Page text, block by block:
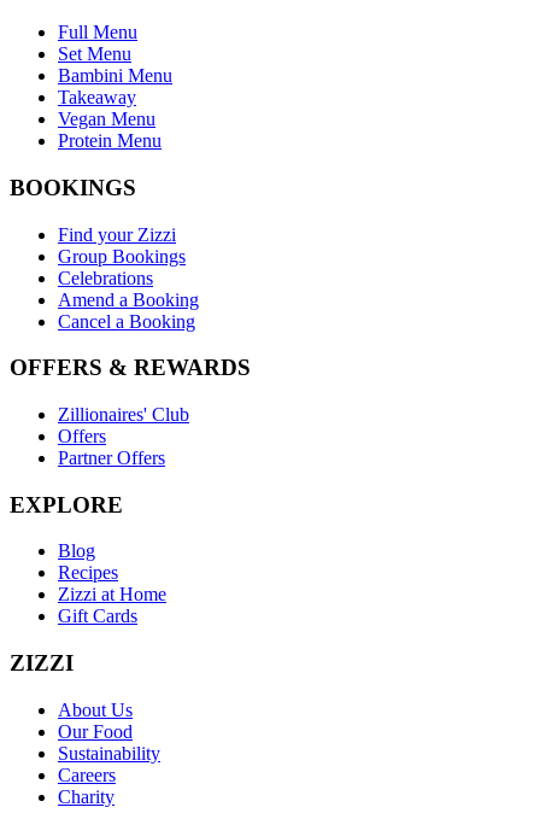
Full Menu
Set Menu
Bambini Menu
Takeaway
Vegan Menu
Protein Menu
BOOKINGS
Find your Zizzi
Group Bookings
Celebrations
Amend a Booking
Cancel a Booking
OFFERS & REWARDS
Zillionaires' Club
Offers
Partner Offers
EXPLORE
Blog
Recipes
Zizzi at Home
Gift Cards
ZIZZI
About Us
Our Food
Sustainability
Careers
Charity